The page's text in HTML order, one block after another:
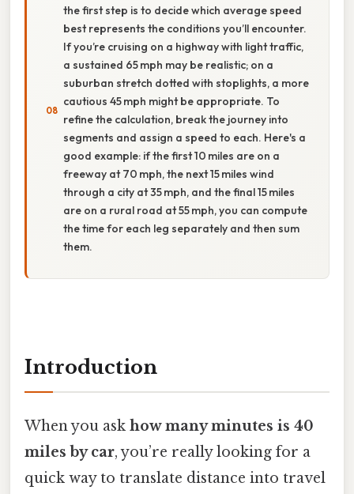
the first step is to decide which average speed
best represents the conditions you’ll encounter.
If you’re cruising on a highway with light traffic,
a sustained 65 mph may be realistic; on a
suburban stretch dotted with stoplights, a more
cautious 45 mph might be appropriate. To
refine the calculation, break the journey into
segments and assign a speed to each. Here's a
good example: if the first 10 miles are on a
freeway at 70 mph, the next 15 miles wind
through a city at 35 mph, and the final 15 miles
are on a rural road at 55 mph, you can compute
the time for each leg separately and then sum
them.
Introduction
When you ask how many minutes is 40
miles by car, you’re really looking for a
quick way to translate distance into travel